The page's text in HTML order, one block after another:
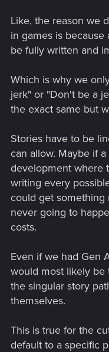
Like, the reason we
in games is
be fully written and
Which is why we
jerk" or "Don't be a
the exact same but
Stories have to be
can allow. Maybe if
development where
writing every
could get something
never going to
costs.
Even if we had Gen
would most likely
the singular story
themselves.
This is true for the
default to a specific